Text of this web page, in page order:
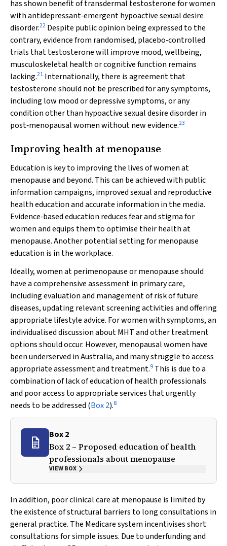
has shown benefit of transdermal testosterone for women
with antidepressant‐emergent hypoactive sexual desire
disorder.22 Despite public opinion being expressed to the
contrary, evidence from randomised, placebo‐controlled
trials that testosterone will improve mood, wellbeing,
musculoskeletal health or cognitive function remains
lacking.21 Internationally, there is agreement that
testosterone should not be prescribed for any symptoms,
including low mood or depressive symptoms, or any
condition other than hypoactive sexual desire disorder in
post‐menopausal women without new evidence.23
Improving health at menopause
Education is key to improving the lives of women at
menopause and beyond. This can be achieved with public
information campaigns, improved sexual and reproductive
health education and accurate information in the media.
Evidence‐based education reduces fear and stigma for
women and equips them to optimise their health at
menopause. Another potential setting for menopause
education is in the workplace.
Ideally, women at perimenopause or menopause should
have a comprehensive assessment in primary care,
including evaluation and management of risk of future
diseases, updating relevant screening activities and offering
appropriate lifestyle advice. For women with symptoms, an
individualised discussion about MHT and other treatment
options should occur. However, menopausal women have
been underserved in Australia, and many struggle to access
appropriate assessment and treatment.9 This is due to a
combination of lack of education of health professionals
and poor access to appropriate services that urgently
needs to be addressed (Box 2).8
Box 2
Box 2 – Proposed education of health
professionals about menopause
VIEW BOX
In addition, poor clinical care at menopause is limited by
the existence of structural barriers to long consultations in
general practice. The Medicare system incentivises short
consultations for simple issues. Due to underfunding and